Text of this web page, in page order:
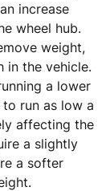
increase
wheel hub.
weight,
in the vehicle.
a lower
run as low a
affecting the
a slightly
a softer